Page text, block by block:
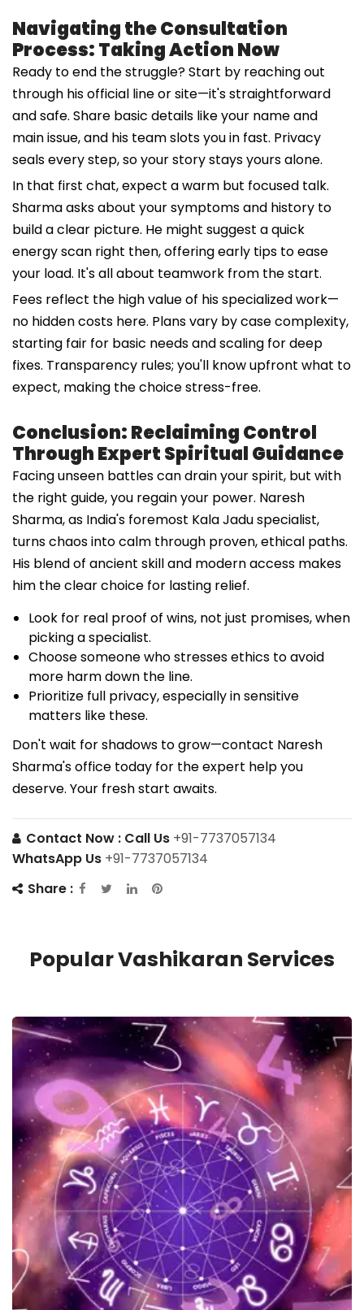
Navigating the Consultation
Process: Taking Action Now
Ready to end the struggle? Start by reaching out
through his official line or site—it's straightforward
and safe. Share basic details like your name and
main issue, and his team slots you in fast. Privacy
seals every step, so your story stays yours alone.
In that first chat, expect a warm but focused talk.
Sharma asks about your symptoms and history to
build a clear picture. He might suggest a quick
energy scan right then, offering early tips to ease
your load. It's all about teamwork from the start.
Fees reflect the high value of his specialized work—
no hidden costs here. Plans vary by case complexity,
starting fair for basic needs and scaling for deep
fixes. Transparency rules; you'll know upfront what to
expect, making the choice stress-free.
Conclusion: Reclaiming Control
Through Expert Spiritual Guidance
Facing unseen battles can drain your spirit, but with
the right guide, you regain your power. Naresh
Sharma, as India's foremost Kala Jadu specialist,
turns chaos into calm through proven, ethical paths.
His blend of ancient skill and modern access makes
him the clear choice for lasting relief.
Look for real proof of wins, not just promises, when
picking a specialist.
Choose someone who stresses ethics to avoid
more harm down the line.
Prioritize full privacy, especially in sensitive
matters like these.
Don't wait for shadows to grow—contact Naresh
Sharma's office today for the expert help you
deserve. Your fresh start awaits.
Contact Now : Call Us +91-7737057134
WhatsApp Us +91-7737057134
Share :
Popular Vashikaran Services